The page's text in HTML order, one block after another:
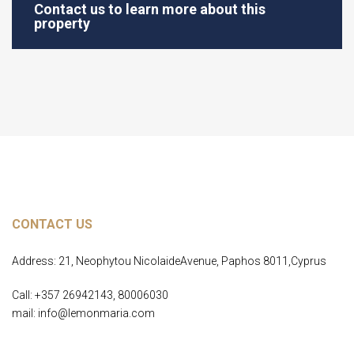
Contact us to learn more about this
property
CONTACT US
Address: 21, Neophytou NicolaideAvenue, Paphos 8011,Cyprus
Call: +357 26942143, 80006030
mail: info@lemonmaria.com